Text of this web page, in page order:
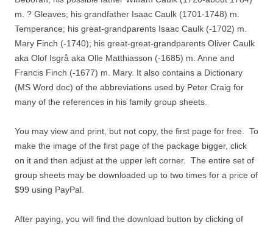
m. ? Gleaves; his grandfather Isaac Caulk (1701-1748) m.
Temperance; his great-grandparents Isaac Caulk (-1702) m.
Mary Finch (-1740); his great-great-grandparents Oliver Caulk
aka Olof Isgrå aka Olle Matthiasson (-1685) m. Anne and
Francis Finch (-1677) m. Mary. It also contains a Dictionary
(MS Word doc) of the abbreviations used by Peter Craig for
many of the references in his family group sheets.
You may view and print, but not copy, the first page for free. To
make the image of the first page of the package bigger, click
on it and then adjust at the upper left corner. The entire set of
group sheets may be downloaded up to two times for a price of
$99 using PayPal.
After paying, you will find the download button by clicking of